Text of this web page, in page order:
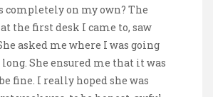
completely on my own? The
the first desk I came to, saw
asked me where I was going
She ensured me that it was
fine. I really hoped she was